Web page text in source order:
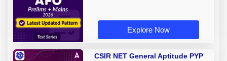
Explore Now
CSIR NET General Aptitude PYP